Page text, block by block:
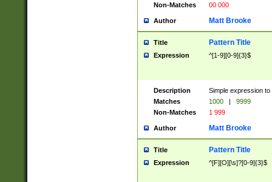
Non-Matches
00 000
Author Matt Brooke
Title Pattern Title
Expression ^[1-9][0-9]{3}$
Description
Simple expression
Matches
1000 |
9999
Non-Matches
1 999
Author Matt Brooke
Title Pattern Title
Expression ^[F][O][\s]?[0-9]{3}$